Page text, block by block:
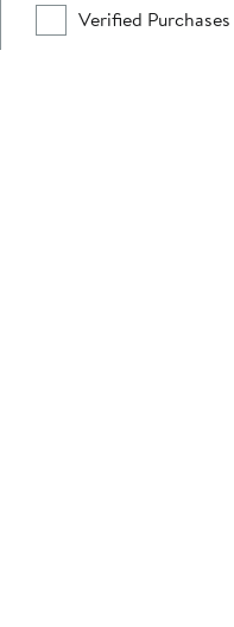
Verified Purchases